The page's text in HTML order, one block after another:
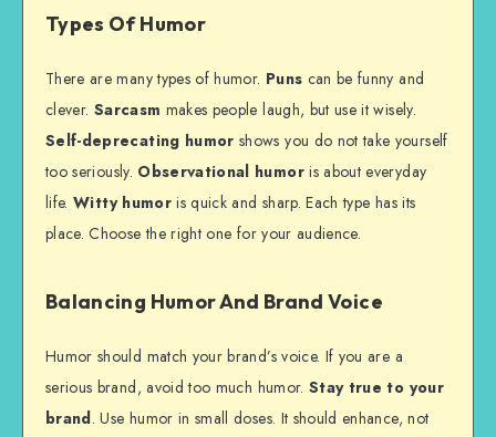
Types Of Humor
There are many types of humor. Puns can be funny and
clever. Sarcasm makes people laugh, but use it wisely.
Self-deprecating humor shows you do not take yourself
too seriously. Observational humoris about everyday
life.Witty humoris quick and sharp. Each type has its
place. Choose the right one for your audience.
Balancing Humor And Brand Voice
Humor should match your brand’s voice. If you are a
serious brand, avoid too much humor. Stay true to your
brand. Use humor in small doses. It should enhance, not